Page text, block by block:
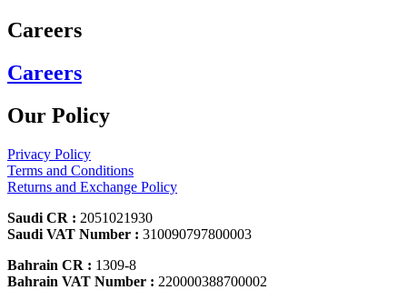
Careers
Careers
Our Policy
Privacy Policy
Terms and Conditions
Returns and Exchange Policy
Saudi CR : 2051021930
Saudi VAT Number : 310090797800003
Bahrain CR : 1309-8
Bahrain VAT Number : 220000388700002